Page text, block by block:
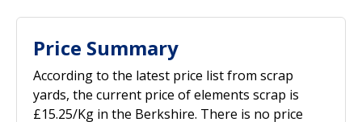
Price Summary
According to the latest price list from scrap
yards, the current price of elements scrap is
£15.25/Kg in the Berkshire. There is no price